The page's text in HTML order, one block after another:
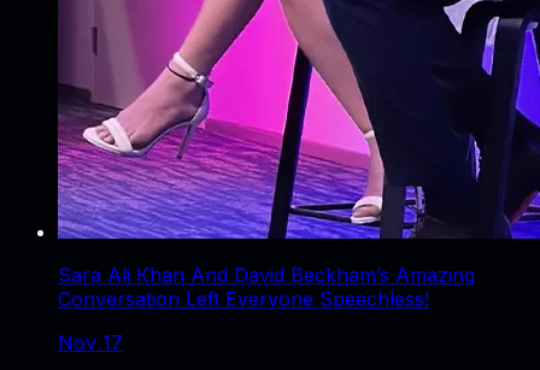
Sara Ali Khan And David Beckham’s Amazing
Conversation Left Everyone Speechless!
Nov 17